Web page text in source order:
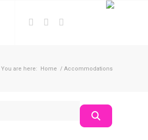
You are here: Home / Accommodations